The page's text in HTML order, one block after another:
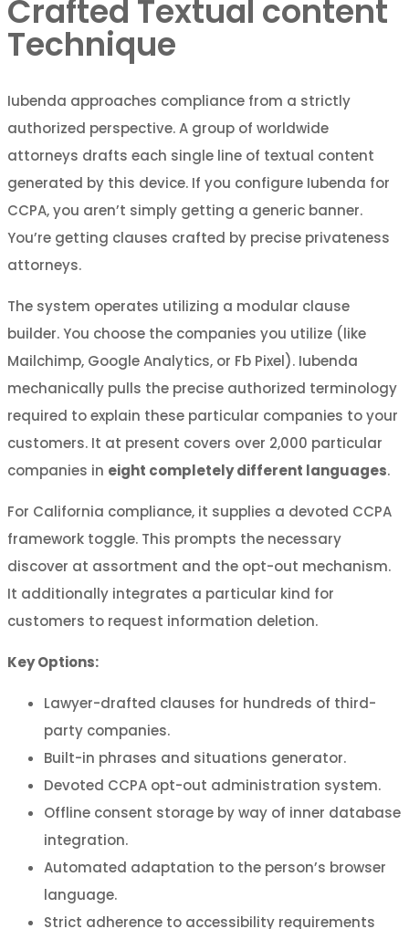
Crafted Textual content
Technique
Iubenda approaches compliance from a strictly
authorized perspective. A group of worldwide
attorneys drafts each single line of textual content
generated by this device. If you configure Iubenda for
CCPA, you aren’t simply getting a generic banner.
You’re getting clauses crafted by precise privateness
attorneys.
The system operates utilizing a modular clause
builder. You choose the companies you utilize (like
Mailchimp, Google Analytics, or Fb Pixel). Iubenda
mechanically pulls the precise authorized terminology
required to explain these particular companies to your
customers. It at present covers over 2,000 particular
companies in eight completely different languages.
For California compliance, it supplies a devoted CCPA
framework toggle. This prompts the necessary
discover at assortment and the opt-out mechanism.
It additionally integrates a particular kind for
customers to request information deletion.
Key Options:
Lawyer-drafted clauses for hundreds of third-
party companies.
Built-in phrases and situations generator.
Devoted CCPA opt-out administration system.
Offline consent storage by way of inner database
integration.
Automated adaptation to the person’s browser
language.
Strict adherence to accessibility requirements